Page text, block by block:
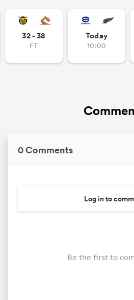
32 - 38
FT
Today
10:00
0 Comments
Log in to
Be the first to